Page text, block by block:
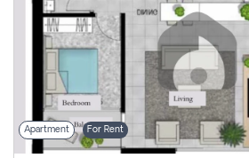
Apartment For Rent